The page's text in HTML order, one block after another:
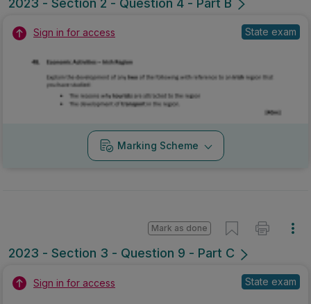
2023 - Section 2 - Question 4 - Part B
Sign in for access State exam
Marking Scheme
2023 - Section 3 - Question 9 - Part C
Mark as done
Sign in for access State exam